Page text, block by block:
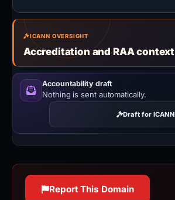
ICANN OVERSIGHT
Accreditation and RAA context
Accountability draft
Nothing is sent automatically.
Draft for ICANN
Report This Domain